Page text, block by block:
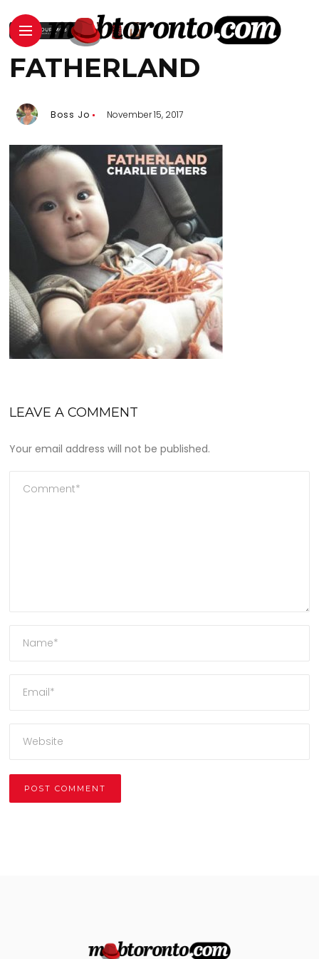
FATHERLAND
Boss Jo November 15, 2017
LEAVE A COMMENT
Your email address will not be published.